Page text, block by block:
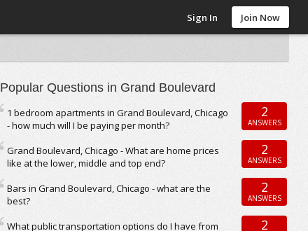
Sign In Join Now
Popular Questions in Grand Boulevard
1 bedroom apartments in Grand Boulevard, Chicago
- how much will I be paying per month?
2
ANSWERS
Grand Boulevard, Chicago - What are home prices
like at the lower, middle and top end?
2
ANSWERS
Bars in Grand Boulevard, Chicago - what are the
best?
2
ANSWERS
What public transportation options do I have from
2